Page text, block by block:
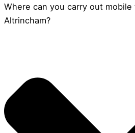
Where can you carry out
Altrincham?